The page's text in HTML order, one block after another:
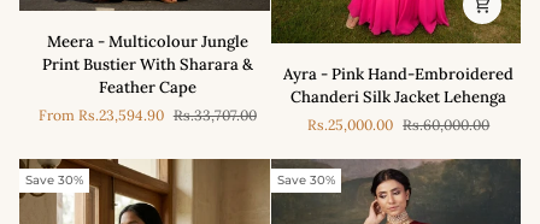
Meera
Multicolour
Print
With
Sharara
Meera - Multicolour Jungle
Print Bustier With Sharara &
Feather Cape
From Rs.23,594.90 Rs.33,707.00
Ayra
-
Pink
Hand-
Embroidered
Chanderi
Ayra - Pink Hand-Embroidered
Chanderi Silk Jacket Lehenga
Rs.25,000.00 Rs.60,000.00
Save 30% Save 30%